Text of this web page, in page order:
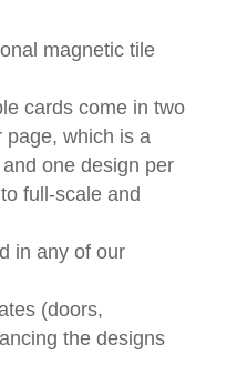
magnetic tile
cards come in two
page, which is a
one design per
full-scale and
in any of our
(doors,
the designs